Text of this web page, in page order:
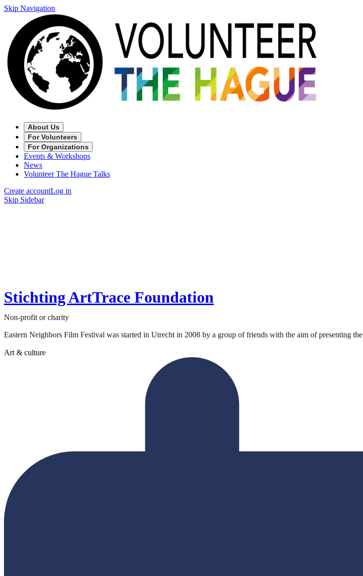
Skip Navigation
About Us
For Volunteers
For Organizations
Events & Workshops
News
Volunteer The Hague Talks
Create accountLog in
Skip Sidebar
Stichting ArtTrace Foundation
Non-profit or charity
Eastern Neighbors Film Festival was started in Utrecht in 2008 by a group of friends with the aim of presenting
Art & culture